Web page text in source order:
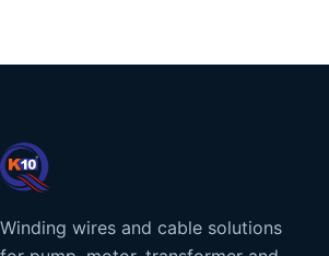
Winding wires and cable solutions